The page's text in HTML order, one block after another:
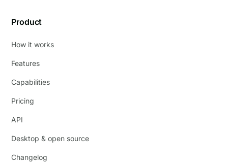
Product
How it works
Features
Capabilities
Pricing
API
Desktop & open source
Changelog